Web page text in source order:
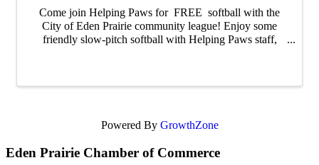
Come join Helping Paws for FREE softball with the
City of Eden Prairie community league! Enjoy some
friendly slow-pitch softball with Helping Paws staff,
Powered By GrowthZone
Eden Prairie Chamber of Commerce